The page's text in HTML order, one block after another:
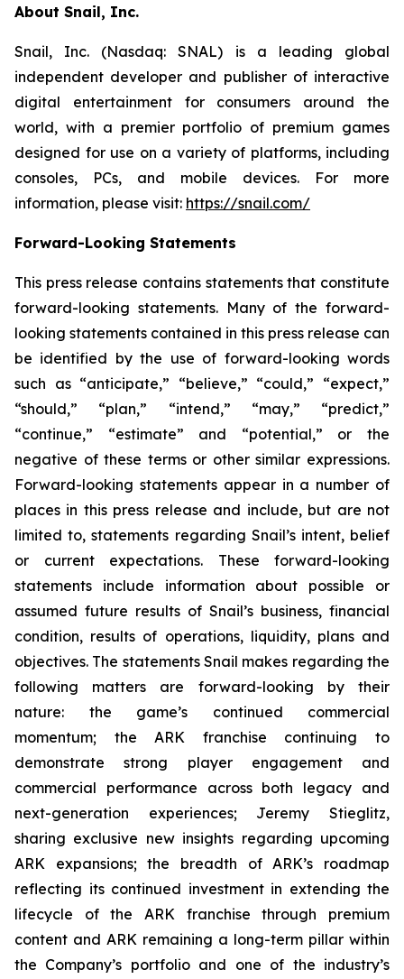
About Snail, Inc.
Snail, Inc. (Nasdaq: SNAL) is a leading global
independent developer and publisher of interactive
digital entertainment for consumers around the
world, with a premier portfolio of premium games
designed for use on a variety of platforms, including
consoles, PCs, and mobile devices. For more
information, please visit: https://snail.com/
Forward-Looking Statements
This press release contains statements that constitute
forward-looking statements. Many of the forward-
looking statements contained in this press release can
be identified by the use of forward-looking words
such as “anticipate,” “believe,” “could,” “expect,”
“should,” “plan,” “intend,” “may,” “predict,”
“continue,” “estimate” and “potential,” or the
negative of these terms or other similar expressions.
Forward-looking statements appear in a number of
places in this press release and include, but are not
limited to, statements regarding Snail’s intent, belief
or current expectations. These forward-looking
statements include information about possible or
assumed future results of Snail’s business, financial
condition, results of operations, liquidity, plans and
objectives. The statements Snail makes regarding the
following matters are forward-looking by their
nature: the game’s continued commercial
momentum; the ARK franchise continuing to
demonstrate strong player engagement and
commercial performance across both legacy and
next-generation experiences; Jeremy Stieglitz,
sharing exclusive new insights regarding upcoming
ARK expansions; the breadth of ARK’s roadmap
reflecting its continued investment in extending the
lifecycle of the ARK franchise through premium
content and ARK remaining a long-term pillar within
the Company’s portfolio and one of the industry’s